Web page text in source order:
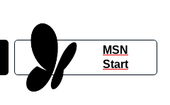
MSN
Start